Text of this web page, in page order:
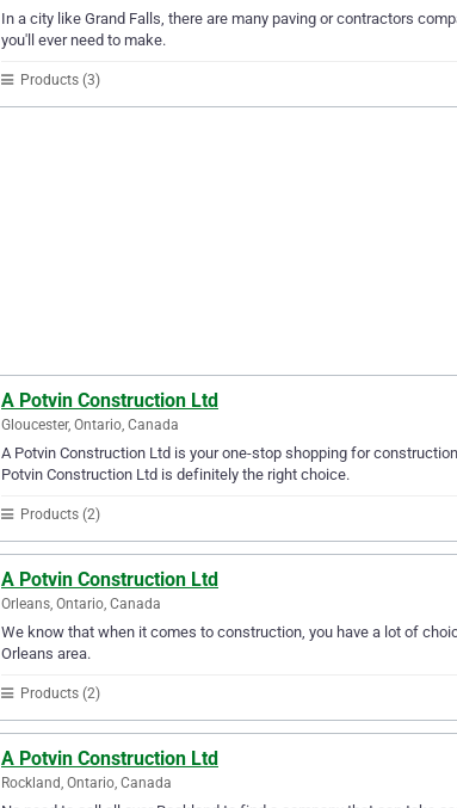
In a city like Grand Falls, there are many paving or contractors
you'll ever need to make.
Products (3)
A Potvin Construction Ltd
Gloucester, Ontario, Canada
A Potvin Construction Ltd is your one-stop shopping for
Potvin Construction Ltd is definitely the right choice.
Products (2)
A Potvin Construction Ltd
Orleans, Ontario, Canada
We know that when it comes to construction, you have a lot of
Orleans area.
Products (2)
A Potvin Construction Ltd
Rockland, Ontario, Canada